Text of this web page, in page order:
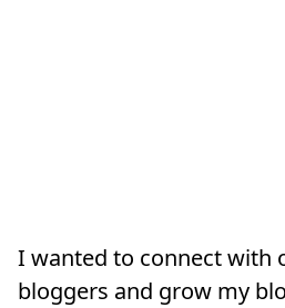
I wanted to connect with
bloggers and grow my